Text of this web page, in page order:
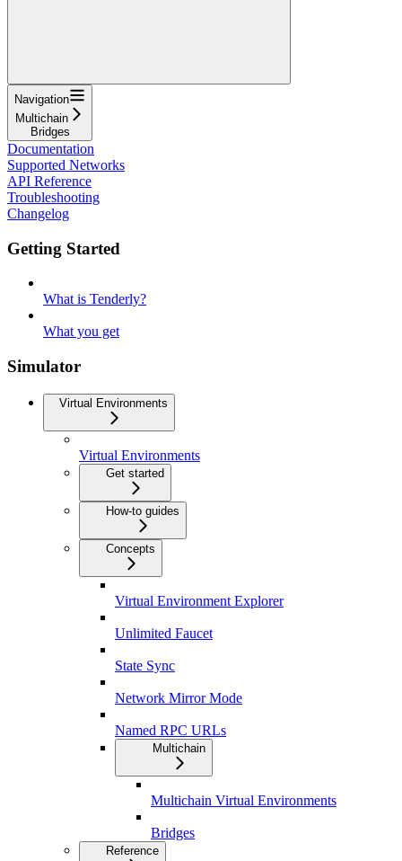
Navigation
Multichain
Bridges
Documentation
Supported Networks
API Reference
Troubleshooting
Changelog
Getting Started
What is Tenderly?
What you get
Simulator
Virtual Environments
Virtual Environments
Get started
How-to guides
Concepts
Virtual Environment Explorer
Unlimited Faucet
State Sync
Network Mirror Mode
Named RPC URLs
Multichain
Multichain Virtual Environments
Bridges
Reference